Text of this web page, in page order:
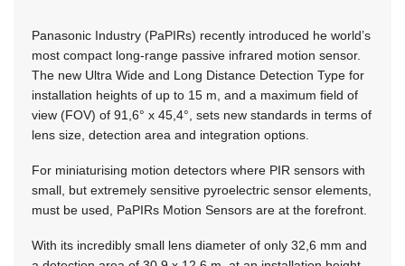
Panasonic Industry (PaPIRs) recently introduced he world’s
most compact long-range passive infrared motion sensor.
The new Ultra Wide and Long Distance Detection Type for
installation heights of up to 15 m, and a maximum field of
view (FOV) of 91,6° x 45,4°, sets new standards in terms of
lens size, detection area and integration options.
For miniaturising motion detectors where PIR sensors with
small, but extremely sensitive pyroelectric sensor elements,
must be used, PaPIRs Motion Sensors are at the forefront.
With its incredibly small lens diameter of only 32,6 mm and